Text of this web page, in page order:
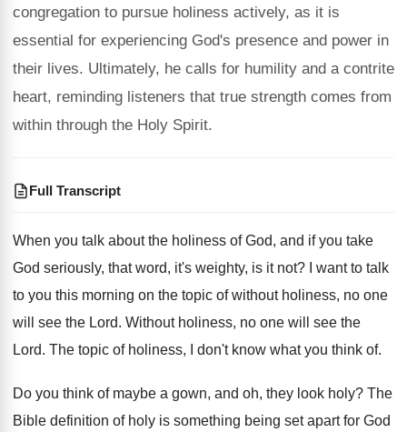
congregation to pursue holiness actively, as it is
essential for experiencing God's presence and power in
their lives. Ultimately, he calls for humility and a contrite
heart, reminding listeners that true strength comes from
within through the Holy Spirit.
Full Transcript
When you talk about the holiness of God, and if you take
God seriously, that word, it's weighty, is it not?
I want to talk
to you this morning on the topic of without holiness, no one
will see the Lord. Without holiness, no one will see the
Lord. The topic of holiness, I don't know what you think of.
Do you think of maybe a gown, and oh, they look holy? The
Bible definition of holy is something being set apart for God